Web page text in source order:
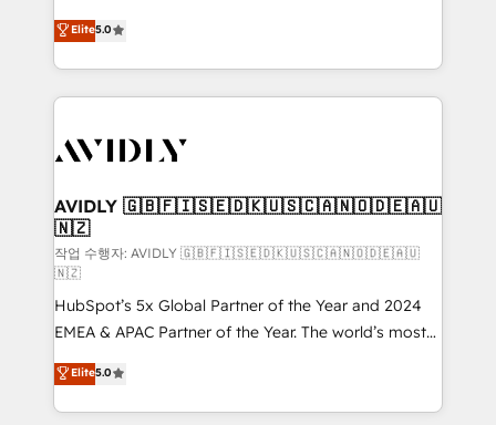
growth. As a triple-accredited HubSpot Solutions
Partner, we specialize in both strategic RevOps
planning and hands-on technical execution - building
the operational foundation companies need to
Healthcare - Financial Services - Managed IT (MSP) -
we help: ✔️ Full HubSpot implementations and portal
optimization ✔️ Data migrations, CRM architecture,
and reporting foundations ✔️ Custom integrations
and workflow automation ✔️ User adoption
programs, training, and enablement Through project-
based engagements and ongoing RevOps
partnerships, we guide organizations through the
revenue maturity model - delivering the right
improvements at the right time so operations
Elite5.0
AVIDLY 🇬🇧🇫🇮🇸🇪🇩🇰🇺🇸🇨🇦🇳🇴🇩🇪🇦🇺
🇳🇿
작업 수행자: AVIDLY 🇬🇧🇫🇮🇸🇪🇩🇰🇺🇸🇨🇦🇳🇴🇩🇪🇦🇺
🇳🇿
HubSpot’s 5x Global Partner of the Year and 2024
EMEA & APAC Partner of the Year. The world’s most
experienced and fully accredited HubSpot Solutions
Partner. 🚀 With 2,750+ HubSpot projects delivered
and 370+ specialists across EMEA, APAC and NAM,
Elite5.0